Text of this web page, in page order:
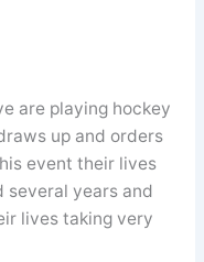
are playing hockey
up and orders
event their lives
several years and
lives taking very